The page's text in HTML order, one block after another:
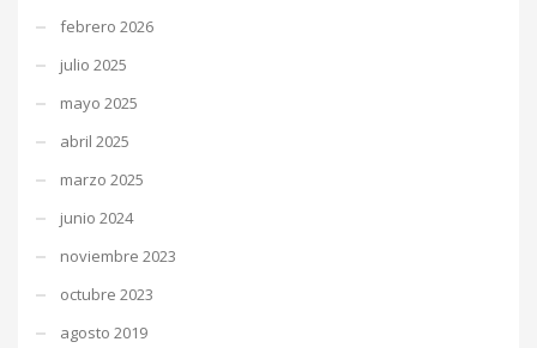
febrero 2026
julio 2025
mayo 2025
abril 2025
marzo 2025
junio 2024
noviembre 2023
octubre 2023
agosto 2019